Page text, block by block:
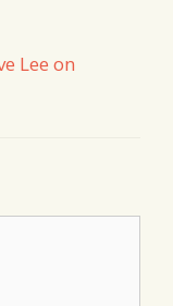
Lee on